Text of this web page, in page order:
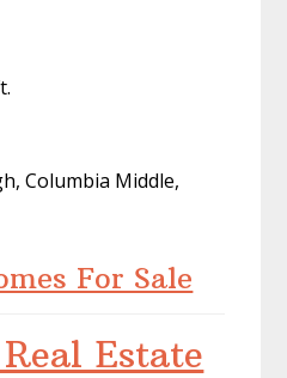
Columbia Middle,
For Sale
Estate